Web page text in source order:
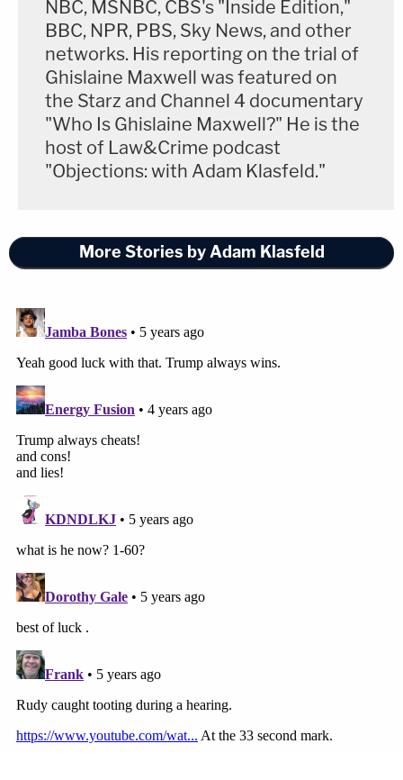
NBC, MSNBC, CBS's "Inside Edition,"
BBC, NPR, PBS, Sky News, and other
networks. His reporting on the trial of
Ghislaine Maxwell was featured on
the Starz and Channel 4 documentary
"Who Is Ghislaine Maxwell?" He is the
host of Law&Crime podcast
"Objections: with Adam Klasfeld."
More Stories by Adam Klasfeld